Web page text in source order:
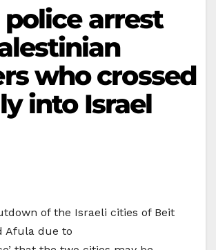
police arrest
who crossed
into Israel
of the Israeli cities of Beit
Afula due to